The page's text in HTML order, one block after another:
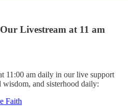
Livestream at 11 am
11:00 am daily in our live support
and sisterhood daily:
Faith